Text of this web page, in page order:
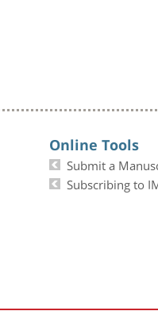
Online Tools
Submit a
Subscribing to